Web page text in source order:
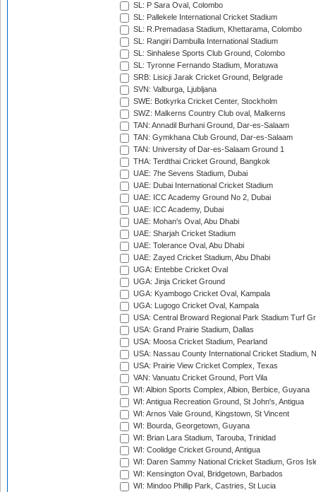
SL: P Sara Oval, Colombo
SL: Pallekele International Cricket Stadium
SL: R.Premadasa Stadium, Khettarama, Colombo
SL: Rangiri Dambulla International Stadium
SL: Sinhalese Sports Club Ground, Colombo
SL: Tyronne Fernando Stadium, Moratuwa
SRB: Lisicji Jarak Cricket Ground, Belgrade
SVN: Valburga, Ljubljana
SWE: Botkyrka Cricket Center, Stockholm
SWZ: Malkerns Country Club oval, Malkerns
TAN: Annadil Burhani Ground, Dar-es-Salaam
TAN: Gymkhana Club Ground, Dar-es-Salaam
TAN: University of Dar-es-Salaam Ground 1
THA: Terdthai Cricket Ground, Bangkok
UAE: 7he Sevens Stadium, Dubai
UAE: Dubai International Cricket Stadium
UAE: ICC Academy Ground No 2, Dubai
UAE: ICC Academy, Dubai
UAE: Mohan's Oval, Abu Dhabi
UAE: Sharjah Cricket Stadium
UAE: Tolerance Oval, Abu Dhabi
UAE: Zayed Cricket Stadium, Abu Dhabi
UGA: Entebbe Cricket Oval
UGA: Jinja Cricket Ground
UGA: Kyambogo Cricket Oval, Kampala
UGA: Lugogo Cricket Oval, Kampala
USA: Central Broward Regional Park Stadium Turf
USA: Grand Prairie Stadium, Dallas
USA: Moosa Cricket Stadium, Pearland
USA: Nassau County International Cricket Stadium,
USA: Prairie View Cricket Complex, Texas
VAN: Vanuatu Cricket Ground, Port Vila
WI: Albion Sports Complex, Albion, Berbice, Guyana
WI: Antigua Recreation Ground, St John's, Antigua
WI: Arnos Vale Ground, Kingstown, St Vincent
WI: Bourda, Georgetown, Guyana
WI: Brian Lara Stadium, Tarouba, Trinidad
WI: Coolidge Cricket Ground, Antigua
WI: Daren Sammy National Cricket Stadium, Gros
WI: Kensington Oval, Bridgetown, Barbados
WI: Mindoo Phillip Park, Castries, St Lucia